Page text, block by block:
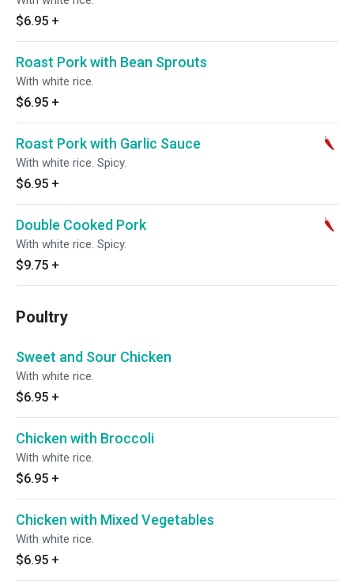
$6.95 +
Roast Pork with Bean Sprouts
With white rice.
$6.95 +
Roast Pork with Garlic Sauce
With white rice. Spicy.
$6.95 +
Double Cooked Pork
With white rice. Spicy.
$9.75 +
Poultry
Sweet and Sour Chicken
With white rice.
$6.95 +
Chicken with Broccoli
With white rice.
$6.95 +
Chicken with Mixed Vegetables
With white rice.
$6.95 +